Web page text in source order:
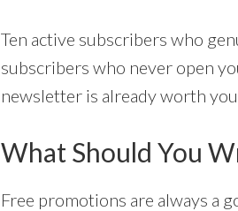
Ten active subscribers who
subscribers who never open
newsletter is already worth
What Should You
Free promotions are always a